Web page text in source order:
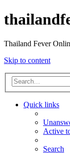
Thailand Fever
Skip to content
Quick links
Active
Search